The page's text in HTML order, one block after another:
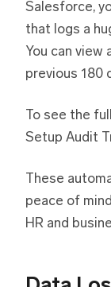
Salesforce,
that logs a
You can
previous 180
To see the
Setup Audit
These
peace of
HR and